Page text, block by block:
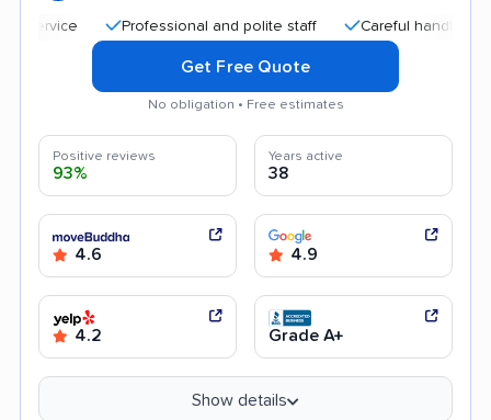
Professional and polite staff Careful handling
Get Free Quote
No obligation • Free estimates
Positive reviews
93%
Years active
38
4.6 4.9
4.2 Grade A+
Show details